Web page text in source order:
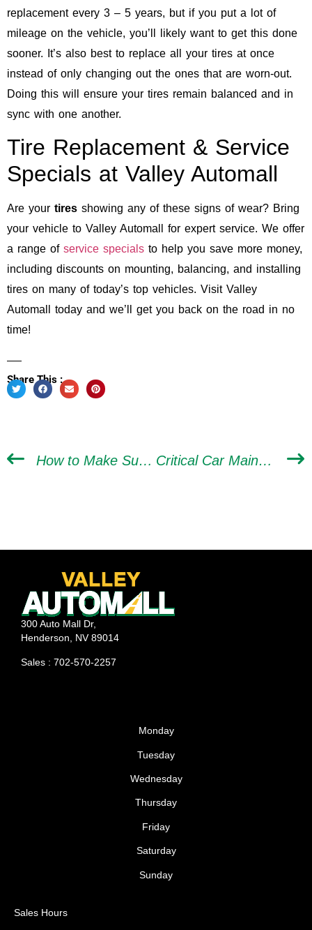
replacement every 3 – 5 years, but if you put a lot of
mileage on the vehicle, you’ll likely want to get this done
sooner. It’s also best to replace all your tires at once
instead of only changing out the ones that are worn-out.
Doing this will ensure your tires remain balanced and in
sync with one another.
Tire Replacement & Service
Specials at Valley Automall
Are your tires showing any of these signs of wear? Bring
your vehicle to Valley Automall for expert service. We offer
a range of service specials to help you save more money,
including discounts on mounting, balancing, and installing
tires on many of today’s top vehicles. Visit Valley
Automall today and we’ll get you back on the road in no
time!
Share This :
How to Make Sure Mechanics in Las Vegas Don’t Scam You Critical Car Maintenance to Consider Before a Road Trip
300 Auto Mall Dr,
Henderson, NV 89014
Sales : 702-570-2257
Monday
Tuesday
Wednesday
Thursday
Friday
Saturday
Sunday
Sales Hours